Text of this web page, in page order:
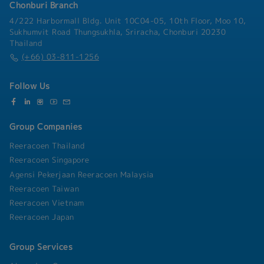
employee benefits projects to enhance welfare
levels.- Oversee the distribution of salaries and
benefits to ensure accuracy and
timeliness.**Compliance Management:**-
Evaluate the legality and rationality of
employment rules and HR measures.- Consult
the legality and uniformity of the systems for
overseas subsidiaries.- Oversee the
Chonburi Branch
4/222 Harbormall Bldg. Unit 10C04-05, 10th Floor, Moo 10,
Sukhumvit Road Thungsukhla, Sriracha, Chonburi 20230
Thailand
(+66) 03-811-1256
Follow Us
Group Companies
Reeracoen Thailand
Reeracoen Singapore
Agensi Pekerjaan Reeracoen Malaysia
Reeracoen Taiwan
Reeracoen Vietnam
Reeracoen Japan
Group Services